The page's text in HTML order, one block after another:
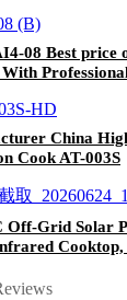
08 Best price
China
Cook AT-003S
Off-Grid Solar
Use